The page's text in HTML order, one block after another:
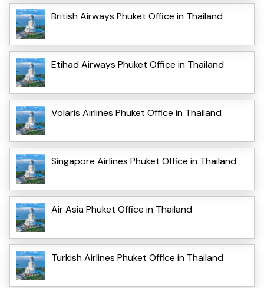
British Airways Phuket Office in Thailand
Etihad Airways Phuket Office in Thailand
Volaris Airlines Phuket Office in Thailand
Singapore Airlines Phuket Office in Thailand
Air Asia Phuket Office in Thailand
Turkish Airlines Phuket Office in Thailand